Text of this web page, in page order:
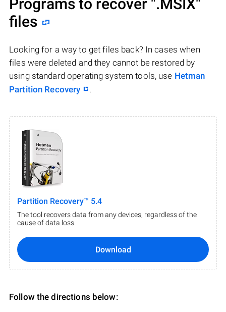
Programs to recover ".MSIX"
files
Looking for a way to get files back? In cases when
files were deleted and they cannot be restored by
using standard operating system tools, use Hetman
Partition Recovery
.
Partition Recovery™ 5.4
The tool recovers data from any devices, regardless of the
cause of data loss.
Download
Follow the directions below: